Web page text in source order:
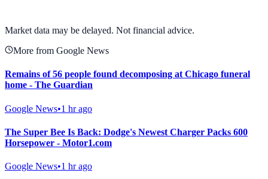
Market data may be delayed. Not financial advice.
More from Google News
Remains of 56 people found decomposing at Chicago funeral
home - The Guardian
Google News•1 hr ago
The Super Bee Is Back: Dodge's Newest Charger Packs 600
Horsepower - Motor1.com
Google News•1 hr ago